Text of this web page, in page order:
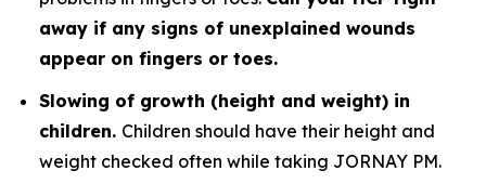
away if any signs of unexplained wounds
appear on fingers or toes.
Slowing of growth (height and weight) in
children. Children should have their height and
weight checked often while taking JORNAY PM.